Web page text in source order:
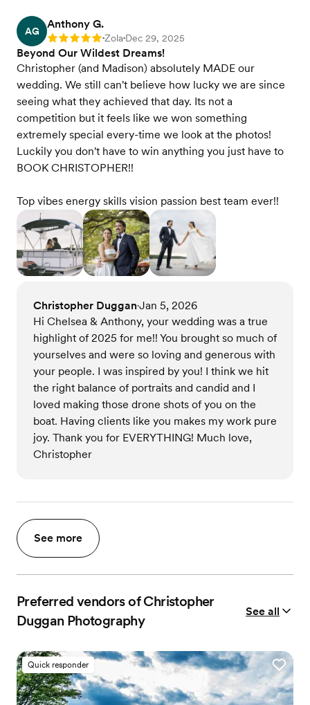
AG
Anthony G.
Rating: 5 •Zola•Dec 29, 2025
Beyond Our Wildest Dreams!
Christopher (and Madison) absolutely MADE our
wedding. We still can't believe how lucky we are since
seeing what they achieved that day. Its not a
competition but it feels like we won something
extremely special every-time we look at the photos!
Luckily you don't have to win anything you just have to
BOOK CHRISTOPHER!!
Top vibes energy skills vision passion best team ever!!
Christopher Duggan•Jan 5, 2026
Hi Chelsea & Anthony, your wedding was a true
highlight of 2025 for me!! You brought so much of
yourselves and were so loving and generous with
your people. I was inspired by you! I think we hit
the right balance of portraits and candid and I
loved making those drone shots of you on the
boat. Having clients like you makes my work pure
joy. Thank you for EVERYTHING! Much love,
Christopher
See more
Preferred vendors of Christopher
Duggan Photography
See all
Quick responder